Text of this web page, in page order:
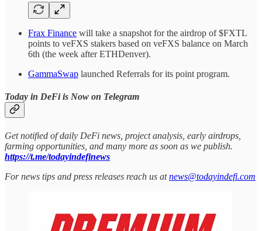
Frax Finance will take a snapshot for the airdrop of $FXTL
points to veFXS stakers based on veFXS balance on March
6th (the week after ETHDenver).
GammaSwap launched Referrals for its point program.
Today in DeFi is Now on Telegram
Get notified of daily DeFi news, project analysis, early airdrops,
farming opportunities, and many more as soon as we publish.
https://t.me/todayindefinews
For news tips and press releases reach us atnews@todayindefi.com